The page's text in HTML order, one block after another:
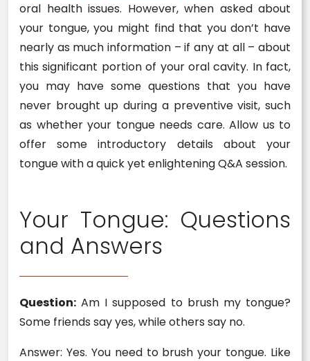
oral health issues. However, when asked about
your tongue, you might find that you don’t have
nearly as much information – if any at all – about
this significant portion of your oral cavity. In fact,
you may have some questions that you have
never brought up during a preventive visit, such
as whether your tongue needs care. Allow us to
offer some introductory details about your
tongue with a quick yet enlightening Q&A session.
Your Tongue: Questions
and Answers
Question: Am I supposed to brush my tongue?
Some friends say yes, while others say no.
Answer: Yes. You need to brush your tongue. Like